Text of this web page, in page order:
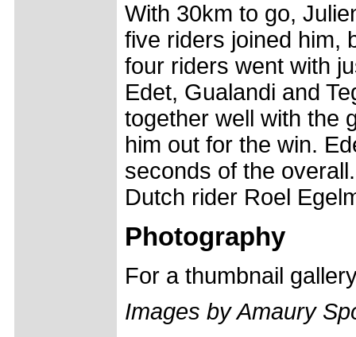
With 30km to go,
five riders joined him,
four riders went with
Edet, Gualandi and
together well with the
him out for the win.
seconds of the
Dutch rider Roel
Photography
For a thumbnail
Images by Amaury